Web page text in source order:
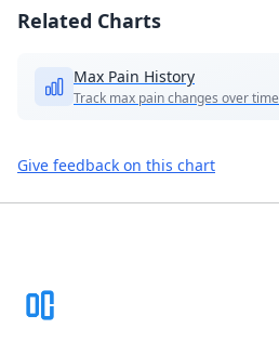
Related Charts
Max Pain History
Track max pain changes over time
Give feedback on this chart